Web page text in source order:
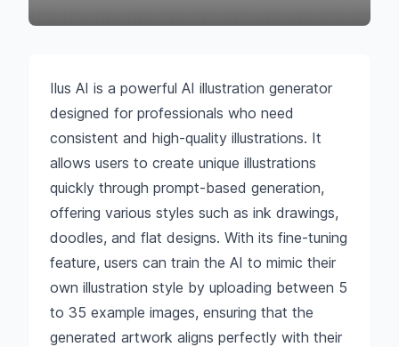
Ilus AI is a powerful AI illustration generator
designed for professionals who need
consistent and high-quality illustrations. It
allows users to create unique illustrations
quickly through prompt-based generation,
offering various styles such as ink drawings,
doodles, and flat designs. With its fine-tuning
feature, users can train the AI to mimic their
own illustration style by uploading between 5
to 35 example images, ensuring that the
generated artwork aligns perfectly with their